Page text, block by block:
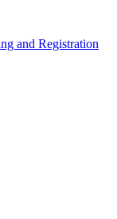
and Registration